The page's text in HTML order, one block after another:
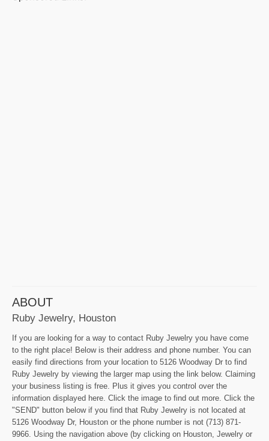
ABOUT
Ruby Jewelry, Houston
If you are looking for a way to contact Ruby Jewelry you have come
to the right place! Below is their address and phone number. You can
easily find directions from your location to 5126 Woodway Dr to find
Ruby Jewelry by viewing the larger map using the link below. Claiming
your business listing is free. Plus it gives you control over the
information displayed here. Click the image to find out more. Click the
"SEND" button below if you find that Ruby Jewelry is not located at
5126 Woodway Dr, Houston or the phone number is not (713) 871-
9966. Using the navigation above (by clicking on Houston, Jewelry or